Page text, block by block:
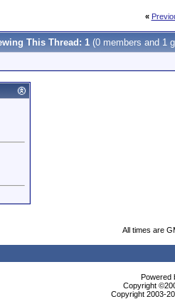
«
This Thread: 1 (0 members and 1
All times are
Powered
Copyright
Copyright 2003-